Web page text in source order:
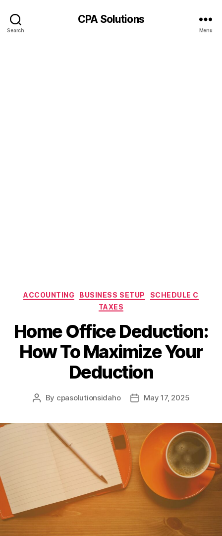
Search
CPA Solutions
Menu
Categories
ACCOUNTING BUSINESS SETUP
SCHEDULE C
TAXES
Home Office Deduction:
How To Maximize Your
Deduction
Post
By cpasolutionsidaho
PostMay 17, 2025